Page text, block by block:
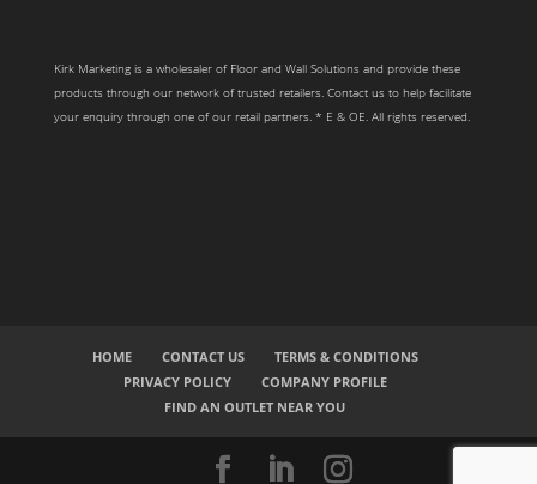
Kirk Marketing is a wholesaler of Floor and Wall Solutions and provide these
products through our network of trusted retailers. Contact us to help facilitate
your enquiry through one of our retail partners. * E & OE. All rights reserved.
HOME CONTACT US
TERMS & CONDITIONS
PRIVACY POLICY
COMPANY PROFILE
FIND AN OUTLET NEAR YOU